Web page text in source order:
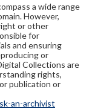
a wide range
However,
or other
for
and ensuring
or
Collections are
rights,
publication or
an-archivist